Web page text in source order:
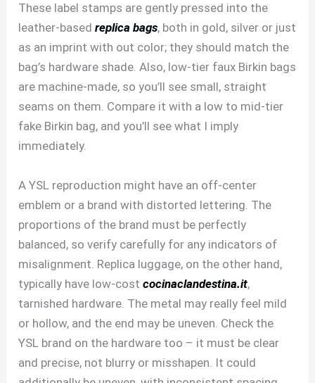
These label stamps are gently pressed into the
leather-basedreplica bags, both in gold, silver or just
as an imprint with out color; they should match the
bag’s hardware shade. Also, low-tier faux Birkin bags
are machine-made, so you’ll see small, straight
seams on them. Compare it with a low to mid-tier
fake Birkin bag, and you’ll see what I imply
immediately.
A YSL reproduction might have an off-center
emblem or a brand with distorted lettering. The
proportions of the brand must be perfectly
balanced, so verify carefully for any indicators of
misalignment. Replica luggage, on the other hand,
typically have low-costcocinaclandestina.it,
tarnished hardware. The metal may really feel mild
or hollow, and the end may be uneven. Check the
YSL brand on the hardware too – it must be clear
and precise, not blurry or misshapen. It could